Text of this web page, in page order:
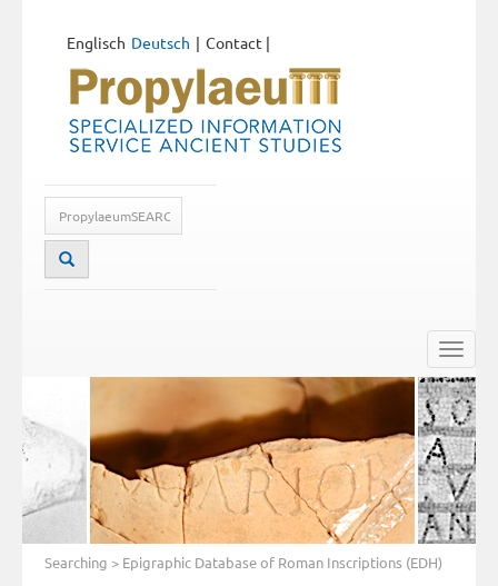
Deutsch
Englisch Contact |
Toggle
Searching > Epigraphic Database of Roman Inscriptions (EDH)